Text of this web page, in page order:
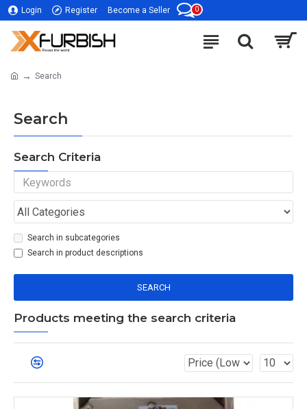
Login Register Become a Seller 0
Search
Search
Search Criteria
Search in subcategories
Search in product descriptions
SEARCH
Products meeting the search criteria